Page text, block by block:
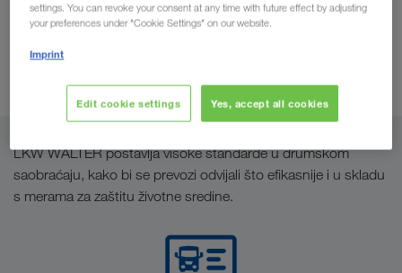
Preuzimanje Vaše robe (kompletni utovari/FTL) širom
Evrope i u najkraćem roku garantuje naša efikasna mreža
odabranih transportnih partnera
LKW WALTER postavlja visoke standarde u drumskom
saobraćaju, kako bi se prevozi odvijali što efikasnije i u skladu
s merama za zaštitu životne sredine.
settings. You can revoke your consent at any time with future effect by adjusting
your preferences under "Cookie Settings" on our website.
Imprint
Edit cookie settings Yes, accept all cookies